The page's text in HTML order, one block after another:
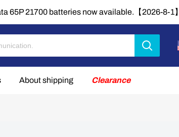
65P 21700 batteries now available.【2026-8-1】
About shipping Clearance